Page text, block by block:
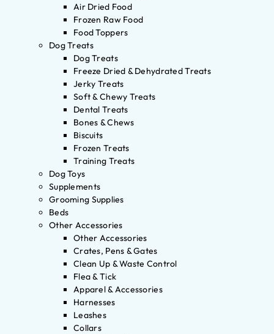
Air Dried Food
Frozen Raw Food
Food Toppers
Dog Treats
Dog Treats
Freeze Dried & Dehydrated Treats
Jerky Treats
Soft & Chewy Treats
Dental Treats
Bones & Chews
Biscuits
Frozen Treats
Training Treats
Dog Toys
Supplements
Grooming Supplies
Beds
Other Accessories
Other Accessories
Crates, Pens & Gates
Clean Up & Waste Control
Flea & Tick
Apparel & Accessories
Harnesses
Leashes
Collars